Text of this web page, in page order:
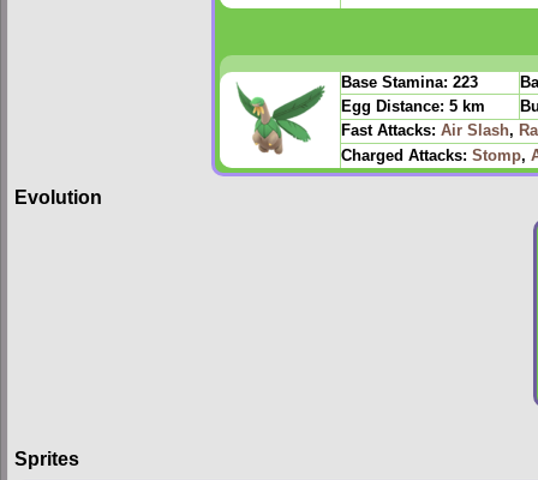
Base Stamina: 223
Egg Distance: 5 km
Fast Attacks: Air Slash,
Charged Attacks: Stomp,
Evolution
Sprites